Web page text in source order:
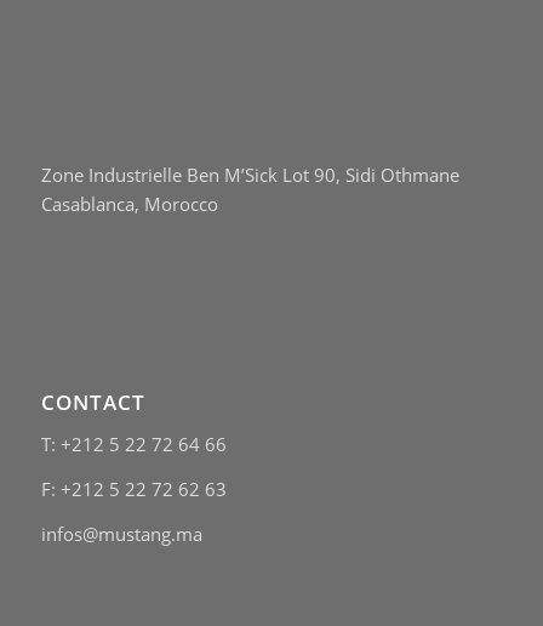
Zone Industrielle Ben M’Sick Lot 90, Sidi Othmane
Casablanca, Morocco
CONTACT
T: +212 5 22 72 64 66
F: +212 5 22 72 62 63
infos@mustang.ma